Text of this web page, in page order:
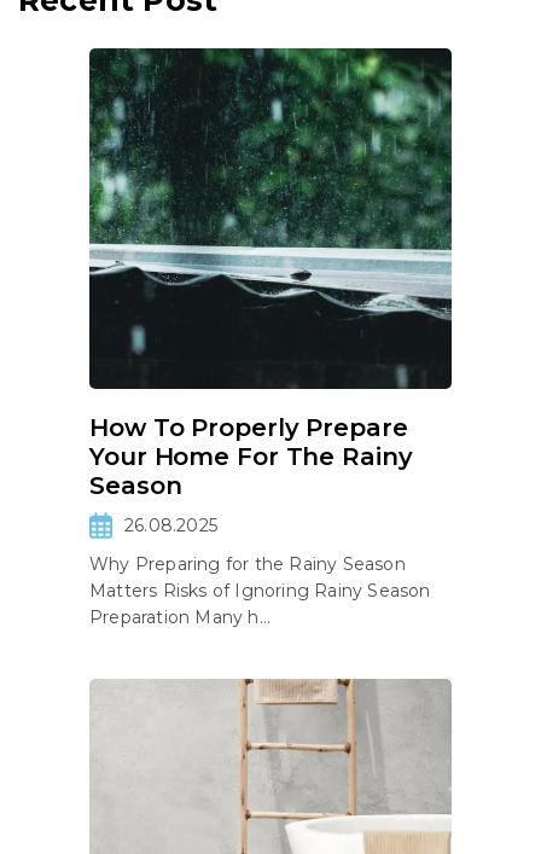
How To Properly Prepare
Your Home For The Rainy
Season
26.08.2025
Why Preparing for the Rainy Season
Matters Risks of Ignoring Rainy Season
Preparation Many h...